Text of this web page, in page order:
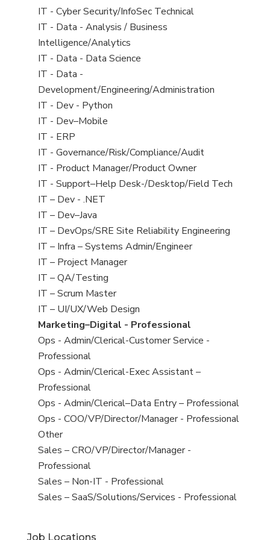
under
filed
under
jobs
filed
under
View
jobs
filed
under
IT - Cyber Security/InfoSec Technical
View
jobs
filed
under
IT - Data - Analysis / Business
Intelligence/Analytics
View
jobs
filed
under
IT - Data - Data Science
View
jobs
filed
under
IT - Data -
Development/Engineering/Administration
View
jobs
filed
under
IT - Dev - Python
View
jobs
filed
under
IT - Dev–Mobile
View
jobs
filed
under
IT - ERP
View
jobs
filed
under
IT - Governance/Risk/Compliance/Audit
View
jobs
filed
under
IT - Product Manager/Product Owner
View
jobs
filed
under
IT - Support–Help Desk-/Desktop/Field Tech
View
jobs
filed
under
IT – Dev - .NET
View
jobs
filed
under
IT – Dev–Java
View
jobs
filed
under
IT – DevOps/SRE Site Reliability Engineering
View
jobs
filed
under
IT – Infra – Systems Admin/Engineer
View
jobs
filed
under
IT – Project Manager
View
jobs
filed
under
IT – QA/Testing
View
jobs
filed
under
IT – Scrum Master
View
jobs
filed
under
IT – UI/UX/Web Design
View
jobs
filed
under
Marketing–Digital - Professional
View
jobs
filed
under
Ops - Admin/Clerical-Customer Service -
Professional
View
jobs
filed
under
Ops - Admin/Clerical-Exec Assistant –
Professional
View
jobs
filed
under
Ops - Admin/Clerical–Data Entry – Professional
View
jobs
filed
under
Ops - COO/VP/Director/Manager - Professional
View
jobs
filed
under
Other
View
jobs
filed
under
Sales – CRO/VP/Director/Manager -
Professional
View
jobs
Sales – Non-IT - Professional
View
Sales – SaaS/Solutions/Services - Professional
Job Locations